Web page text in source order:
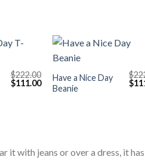
$222.00
Original
price
$111.00Current
price
Have a Nice Day
Beanie
$
price
$
it with jeans or over a dress, it has